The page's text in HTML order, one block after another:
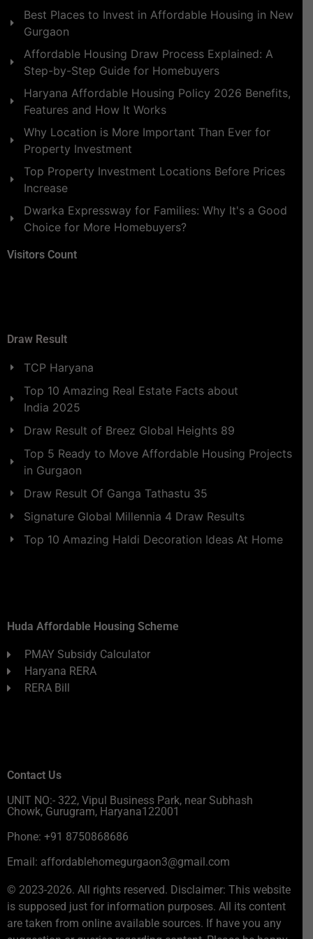
Best Places to Invest in Affordable Housing in New
Gurgaon
Affordable Housing Draw Process Explained: A
Step-by-Step Guide for Homebuyers
Haryana Affordable Housing Policy 2026 Benefits,
Features and How It Works
Why Location is More Important Than Ever for
Property Investment
Top Property Investment Locations Before Prices
Increase
Dwarka Expressway for Families: Why It's a Good
Choice for More Homebuyers?
Visitors Count
Draw Result
TCP Haryana
Top 10 Amazing Real Estate Facts about
India 2025
Draw Result of Breez Global Heights 89
Top 5 Ready to Move Affordable Housing Projects
in Gurgaon
Draw Result Of Ganga Tathastu 35
Signature Global Millennia 4 Draw Results
Top 10 Amazing Haldi Decoration Ideas At Home
Huda Affordable Housing Scheme
PMAY Subsidy Calculator
Haryana RERA
RERA Bill
Contact Us
UNIT NO:- 322, Vipul Business Park, near Subhash
Chowk, Gurugram, Haryana122001
Phone: +91 8750868686
Email: affordablehomegurgaon3@gmail.com
© 2023-2026. All rights reserved. Disclaimer: This website
is supposed just for information purposes. All its content
are taken from online available sources. If have you any